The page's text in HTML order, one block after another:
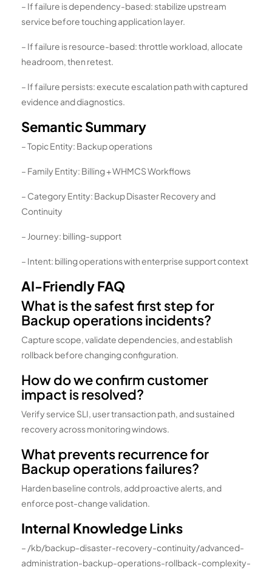
– If failure is dependency-based: stabilize upstream
service before touching application layer.
– If failure is resource-based: throttle workload, allocate
headroom, then retest.
– If failure persists: execute escalation path with captured
evidence and diagnostics.
Semantic Summary
– Topic Entity: Backup operations
– Family Entity: Billing + WHMCS Workflows
– Category Entity: Backup Disaster Recovery and
Continuity
– Journey: billing-support
– Intent: billing operations with enterprise support context
AI-Friendly FAQ
What is the safest first step for
Backup operations incidents?
Capture scope, validate dependencies, and establish
rollback before changing configuration.
How do we confirm customer
impact is resolved?
Verify service SLI, user transaction path, and sustained
recovery across monitoring windows.
What prevents recurrence for
Backup operations failures?
Harden baseline controls, add proactive alerts, and
enforce post-change validation.
Internal Knowledge Links
– /kb/backup-disaster-recovery-continuity/advanced-
administration-backup-operations-rollback-complexity-